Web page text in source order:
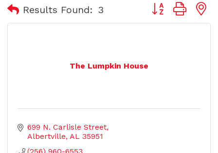
Results Found: 3 Button group
The Lumpkin House
699 N. Carlisle Street
Albertville AL 35951